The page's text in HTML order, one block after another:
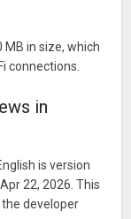
MB in size, which
connections.
in
is version
22, 2026. This
developer